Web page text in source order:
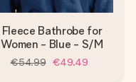
Fleece Bathrobe for
Women - Blue - S/M
€54.99 €49.49